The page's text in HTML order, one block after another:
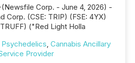
Corp. - June 4, 2026) -
Corp. (CSE: TRIP) (FSE: 4YX)
("Red Light Holla
Psychedelics, Cannabis Ancillary
Provider